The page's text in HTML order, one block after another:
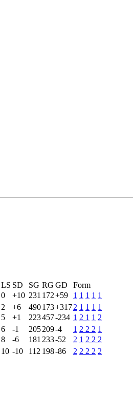
LS SD SG RG GD Form
0 +10 231 172+59 1 1 1 1 1
2 +6 490173+3172 1 1 1 1
5 +1 223457-234 1 2 1 1 2
6 -1 205209-4 1 2 2 2 1
8 -6 181 233-52 2 1 2 2 2
10 -10 112 198-86 2 2 2 2 2